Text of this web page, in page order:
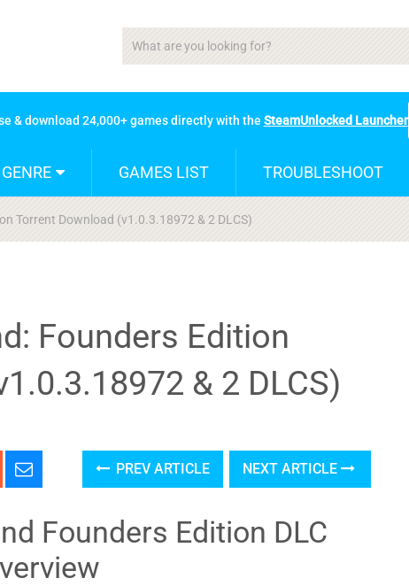
& download 24,000+ games directly with the SteamUnlocked Launcher
GENRE GAMES LIST TROUBLESHOOT
Torrent Download (v1.0.3.18972 & 2 DLCS)
Founders Edition
& 2 DLCS)
PREV ARTICLE NEXT ARTICLE
Founders Edition DLC